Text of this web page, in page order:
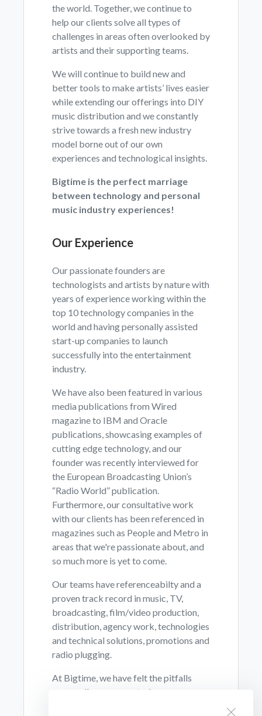
the world. Together, we continue to
help our clients solve all types of
challenges in areas often overlooked by
artists and their supporting teams.
We will continue to build new and
better tools to make artists’ lives easier
while extending our offerings into DIY
music distribution and we constantly
strive towards a fresh new industry
model borne out of our own
experiences and technological insights.
Bigtime is the perfect marriage
between technology and personal
music industry experiences!
Our Experience
Our passionate founders are
technologists and artists by nature with
years of experience working within the
top 10 technology companies in the
world and having personally assisted
start-up companies to launch
successfully into the entertainment
industry.
We have also been featured in various
media publications from Wired
magazine to IBM and Oracle
publications, showcasing examples of
cutting edge technology, and our
founder was recently interviewed for
the European Broadcasting Union’s
“Radio World” publication.
Furthermore, our consultative work
with our clients has been referenced in
magazines such as People and Metro in
areas that we're passionate about, and
so much more is yet to come.
Our teams have referenceabilty and a
proven track record in music, TV,
broadcasting, film/video production,
distribution, agency work, technologies
and technical solutions, promotions and
radio plugging.
At Bigtime, we have felt the pitfalls
personally, so we can truly say we care